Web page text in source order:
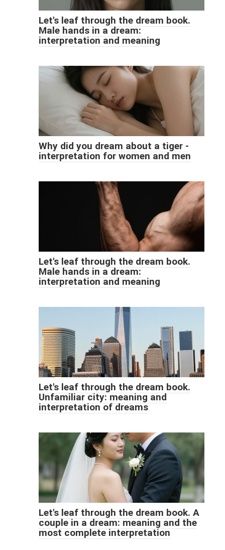
Let's leaf through the dream book.
Male hands in a dream:
interpretation and meaning
Why did you dream about a tiger -
interpretation for women and men
Let's leaf through the dream book.
Male hands in a dream:
interpretation and meaning
Let's leaf through the dream book.
Unfamiliar city: meaning and
interpretation of dreams
Let's leaf through the dream book. A
couple in a dream: meaning and the
most complete interpretation